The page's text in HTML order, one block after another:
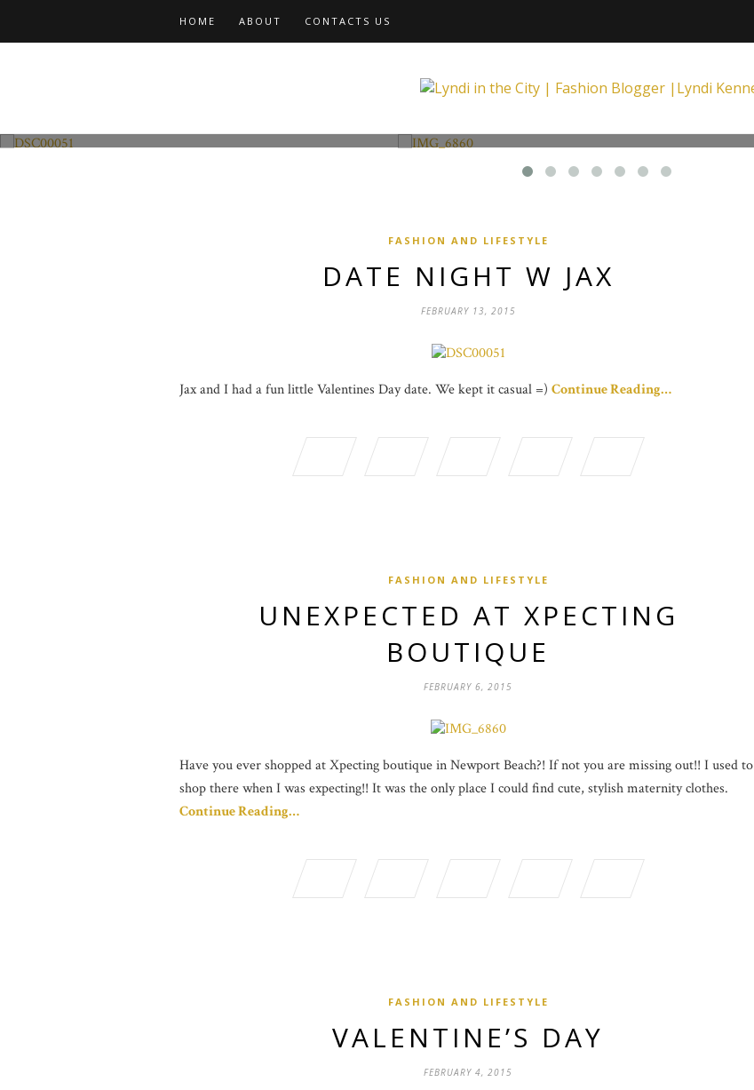
HOME ABOUT CONTACTS US
FASHION AND LIFESTYLE
DATE NIGHT W JAX
FEBRUARY 13, 2015
Jax and I had a fun little Valentines Day date. We kept it casual =) Continue Reading…
FASHION AND LIFESTYLE
UNEXPECTED AT XPECTING
BOUTIQUE
FEBRUARY 6, 2015
Have you ever shopped at Xpecting boutique in Newport Beach?! If not you are missing out!! I used to
shop there when I was expecting!! It was the only place I could find cute, stylish maternity clothes.
Continue Reading…
FASHION AND LIFESTYLE
VALENTINE’S DAY
FEBRUARY 4, 2015